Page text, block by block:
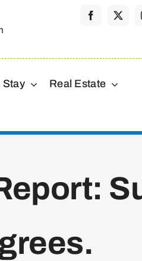
Stay
Real Estate